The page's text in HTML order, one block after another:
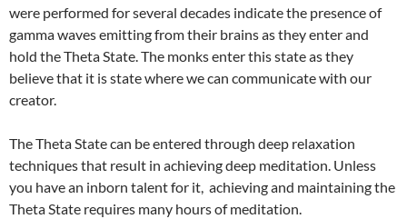
were performed for several decades indicate the presence of
gamma waves emitting from their brains as they enter and
hold the Theta State. The monks enter this state as they
believe that it is state where we can communicate with our
creator.
The Theta State can be entered through deep relaxation
techniques that result in achieving deep meditation. Unless
you have an inborn talent for it, achieving and maintaining the
Theta State requires many hours of meditation.